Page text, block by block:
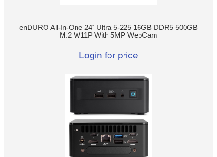
enDURO All-In-One 24" Ultra 5-225 16GB DDR5 500GB
M.2 W11P With 5MP WebCam
Login for price